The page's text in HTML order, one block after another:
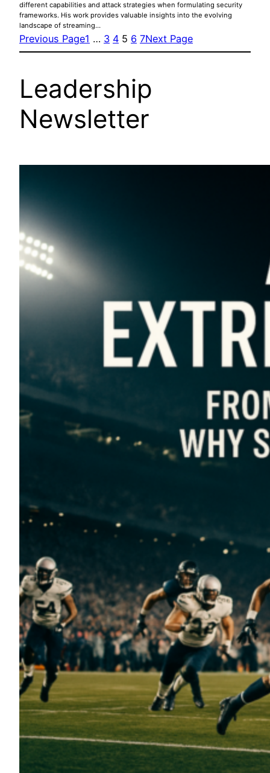
different capabilities and attack strategies when formulating security
frameworks. His work provides valuable insights into the evolving
landscape of streaming…
Previous Page1 … 3 4 5 6 7Next Page
Leadership
Newsletter